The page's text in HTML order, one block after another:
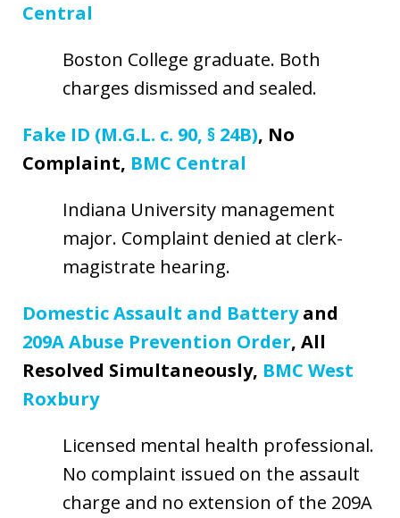
Central
Boston College graduate. Both
charges dismissed and sealed.
Fake ID (M.G.L. c. 90, § 24B), No
Complaint, BMC Central
Indiana University management
major. Complaint denied at clerk-
magistrate hearing.
Domestic Assault and Batteryand
209A Abuse Prevention Order, All
Resolved Simultaneously, BMC West
Roxbury
Licensed mental health professional.
No complaint issued on the assault
charge and no extension of the 209A